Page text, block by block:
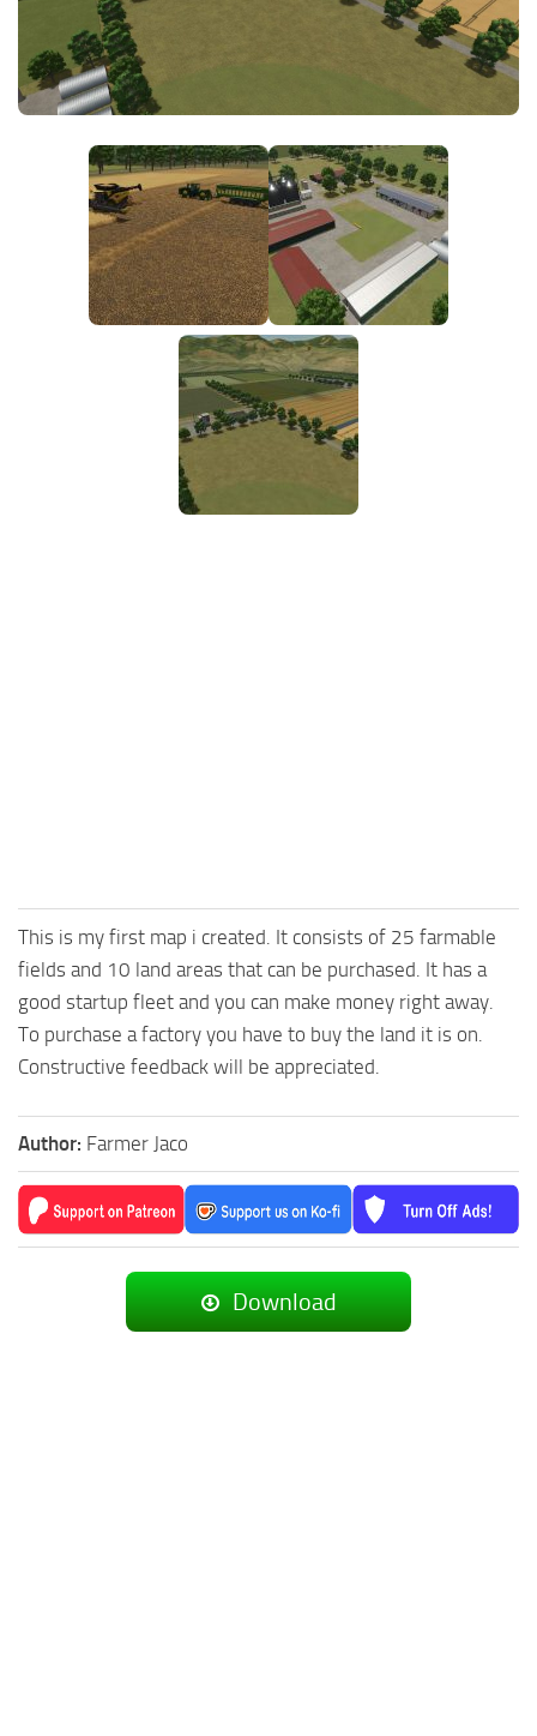
FS25 News
Download FS25
Community
Contacts
Objects
Packs
Save Games
Textures
This is my first map i created. It consists of 25 farmable
fields and 10 land areas that can be purchased. It has a
good startup fleet and you can make money right away.
To purchase a factory you have to buy the land it is on.
Constructive feedback will be appreciated.
Author: Farmer Jaco
Download